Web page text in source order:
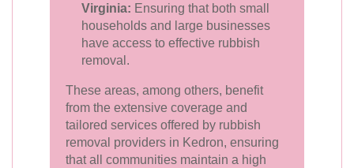
Virginia: Ensuring that both small
households and large businesses
have access to effective rubbish
removal.
These areas, among others, benefit
from the extensive coverage and
tailored services offered by rubbish
removal providers in Kedron, ensuring
that all communities maintain a high